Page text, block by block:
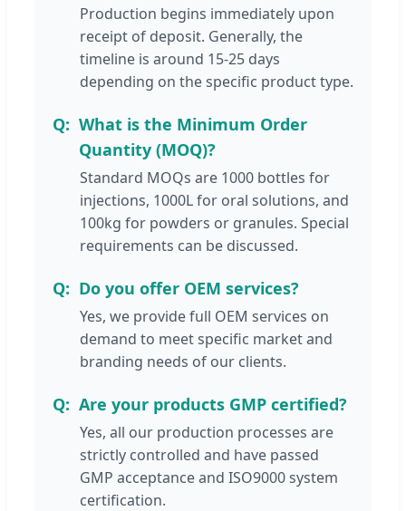
Production begins immediately upon
receipt of deposit. Generally, the
timeline is around 15-25 days
depending on the specific product type.
What is the Minimum Order
Quantity (MOQ)?
Standard MOQs are 1000 bottles for
injections, 1000L for oral solutions, and
100kg for powders or granules. Special
requirements can be discussed.
Do you offer OEM services?
Yes, we provide full OEM services on
demand to meet specific market and
branding needs of our clients.
Are your products GMP certified?
Yes, all our production processes are
strictly controlled and have passed
GMP acceptance and ISO9000 system
certification.